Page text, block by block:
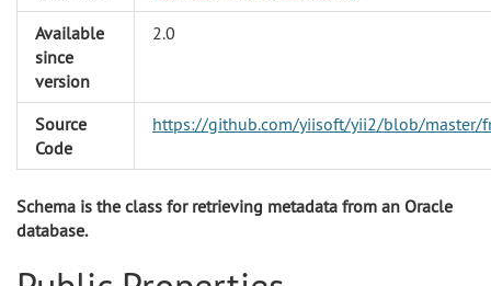
Available
since
version
2.0
Source
Code
https://github.com/yiisoft/yii2/blob/master/
Schema is the class for retrieving metadata from an Oracle
database.